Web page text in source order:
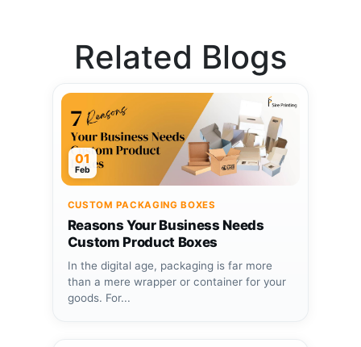
Related Blogs
01
Feb
CUSTOM PACKAGING BOXES
Reasons Your Business Needs
Custom Product Boxes
In the digital age, packaging is far more
than a mere wrapper or container for your
goods. For...